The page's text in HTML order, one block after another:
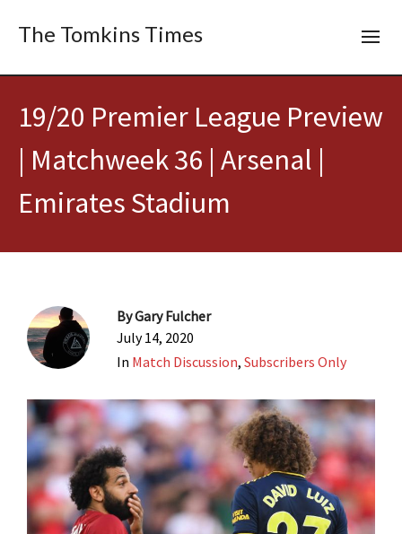
The Tomkins Times
19/20 Premier League Preview
| Matchweek 36 | Arsenal |
Emirates Stadium
ByGary Fulcher
July 14, 2020
In Match Discussion, Subscribers Only